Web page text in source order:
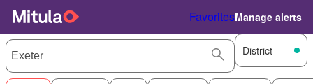
FavoritesManage alerts
District